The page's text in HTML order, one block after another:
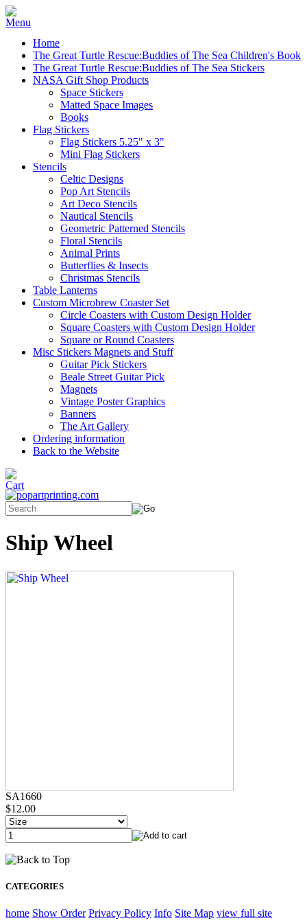
Home
The Great Turtle Rescue:Buddies of The Sea Children's Book
The Great Turtle Rescue:Buddies of The Sea Stickers
NASA Gift Shop Products
Space Stickers
Matted Space Images
Books
Flag Stickers
Flag Stickers 5.25" x 3"
Mini Flag Stickers
Stencils
Celtic Designs
Pop Art Stencils
Art Deco Stencils
Nautical Stencils
Geometric Patterned Stencils
Floral Stencils
Animal Prints
Butterflies & Insects
Christmas Stencils
Table Lanterns
Custom Microbrew Coaster Set
Circle Coasters with Custom Design Holder
Square Coasters with Custom Design Holder
Square or Round Coasters
Misc Stickers Magnets and Stuff
Guitar Pick Stickers
Beale Street Guitar Pick
Magnets
Vintage Poster Graphics
Banners
The Art Gallery
Ordering information
Back to the Website
Ship Wheel
SA1660
$12.00
CATEGORIES
home Show Order Privacy Policy Info Site Map view full site